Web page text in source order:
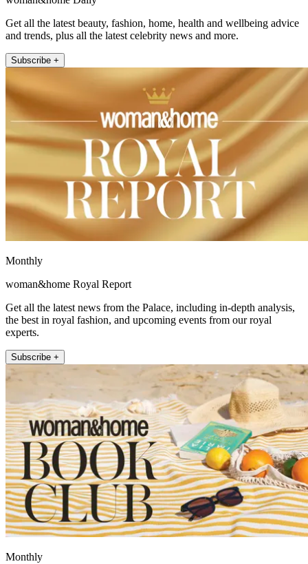
Get all the latest beauty, fashion, home, health and wellbeing advice
and trends, plus all the latest celebrity news and more.
Subscribe +
Monthly
woman&home Royal Report
Get all the latest news from the Palace, including in-depth analysis,
the best in royal fashion, and upcoming events from our royal
experts.
Subscribe +
Monthly